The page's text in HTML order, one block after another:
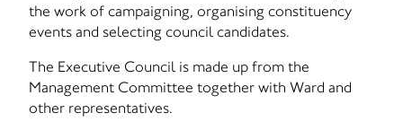
the work of campaigning, organising constituency
events and selecting council candidates.
The Executive Council is made up from the
Management Committee together with Ward and
other representatives.